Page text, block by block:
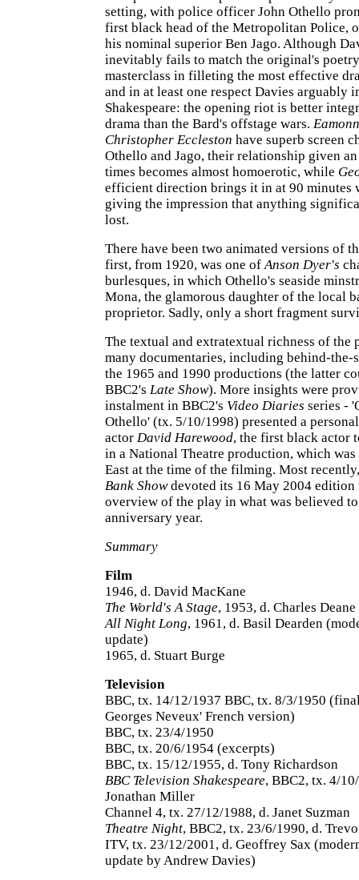
setting, with police officer John Othello
first black head of the Metropolitan Police,
his nominal superior Ben Jago. Although
inevitably fails to match the original's
masterclass in filleting the most effective
and in at least one respect Davies arguably
Shakespeare: the opening riot is better
drama than the Bard's offstage wars.
Christopher Eccleston have superb screen
Othello and Jago, their relationship given
times becomes almost homoerotic, while
efficient direction brings it in at 90 minutes
giving the impression that anything
lost.
There have been two animated versions of
first, from 1920, was one ofAnson Dyer's
burlesques, in which Othello's seaside
Mona, the glamorous daughter of the local
proprietor. Sadly, only a short fragment
The textual and extratextual richness of the
many documentaries, including behind-the-
the 1965 and 1990 productions (the latter
BBC2's Late Show). More insights were
instalment in BBC2's Video Diaries series -
Othello' (tx. 5/10/1998) presented a
actor David Harewood, the first black actor
in a National Theatre production, which
East at the time of the filming. Most
Bank Showdevoted its 16 May 2004 edition
overview of the play in what was believed
anniversary year.
Summary
Film
1946, d. David MacKane
The World's A Stage, 1953, d. Charles Deane
All Night Long, 1961, d. Basil Dearden
update)
1965, d. Stuart Burge
Television
BBC, tx. 14/12/1937 BBC, tx. 8/3/1950
Georges Neveux' French version)
BBC, tx. 23/4/1950
BBC, tx. 20/6/1954 (excerpts)
BBC, tx. 15/12/1955, d. Tony Richardson
BBC Television Shakespeare, BBC2, tx. 4/
Jonathan Miller
Channel 4, tx. 27/12/1988, d. Janet Suzman
Theatre Night, BBC2, tx. 23/6/1990, d.
ITV, tx. 23/12/2001, d. Geoffrey Sax
update by Andrew Davies)